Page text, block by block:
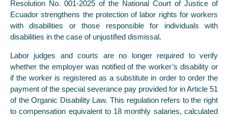
Resolution No. 001-2025 of the National Court of Justice of
Ecuador strengthens the protection of labor rights for workers
with disabilities or those responsible for individuals with
disabilities in the case of unjustified dismissal.
Labor judges and courts are no longer required to verify
whether the employer was notified of the worker’s disability or
if the worker is registered as a substitute in order to order the
payment of the special severance pay provided for in Article 51
of the Organic Disability Law. This regulation refers to the right
to compensation equivalent to 18 monthly salaries, calculated